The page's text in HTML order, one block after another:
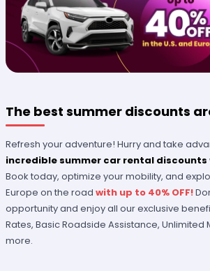
The best summer discounts
Refresh your adventure! Hurry and take
incredible summer car rental discounts
Book today, optimize your mobility, and
Europe on the roadwith up to 40% OFF!
opportunity and enjoy all our exclusive
Rates, Basic Roadside Assistance, Unlimited
more.